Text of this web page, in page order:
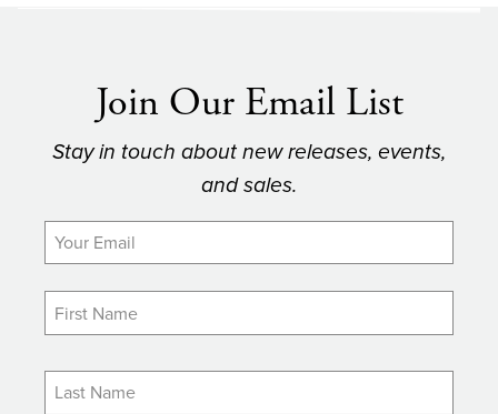
Join Our Email List
Stay in touch about new releases, events,
and sales.